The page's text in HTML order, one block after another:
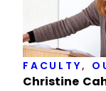
FACULTY,
Christine